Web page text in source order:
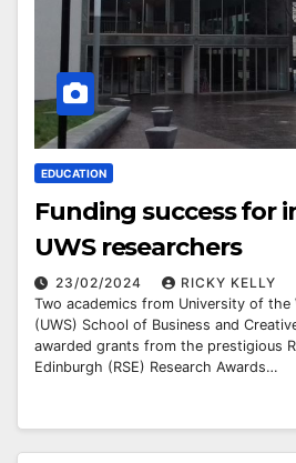
EDUCATION
Funding success for
UWS researchers
23/02/2024
RICKY KELLY
Two academics from University of the
(UWS) School of Business and
awarded grants from the prestigious
Edinburgh (RSE) Research Awards…